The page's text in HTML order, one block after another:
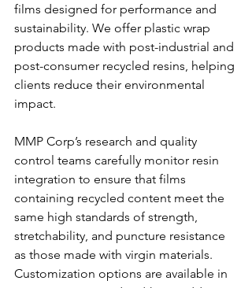
films designed for performance and
sustainability. We offer plastic wrap
products made with post-industrial and
post-consumer recycled resins, helping
clients reduce their environmental
impact.
MMP Corp’s research and quality
control teams carefully monitor resin
integration to ensure that films
containing recycled content meet the
same high standards of strength,
stretchability, and puncture resistance
as those made with virgin materials.
Customization options are available in